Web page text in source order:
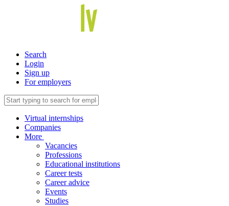
Search
Login
Sign up
For employers
Virtual internships
Companies
More
Vacancies
Professions
Educational institutions
Career tests
Career advice
Events
Studies